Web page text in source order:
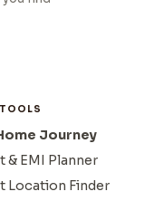
Journey
& EMI Planner
Location Finder